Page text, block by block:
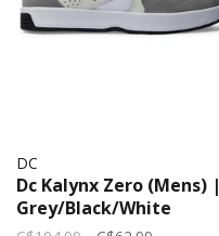
DC
Dc Kalynx Zero (Mens) |
Grey/Black/White